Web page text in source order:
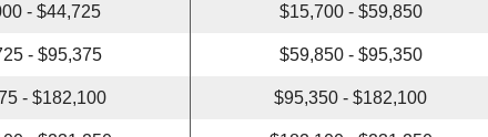
- $44,725 $15,700 - $59,850
- $95,375 $59,850 - $95,350
- $182,100 $95,350 - $182,100